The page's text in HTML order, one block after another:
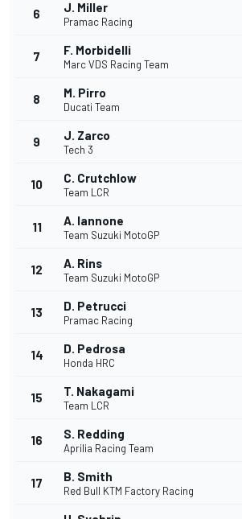
6 J. Miller
Pramac Racing
7 F. Morbidelli
Marc VDS Racing Team
8 M. Pirro
Ducati Team
9 J. Zarco
Tech 3
10 C. Crutchlow
Team LCR
11 A. Iannone
Team Suzuki MotoGP
12 A. Rins
Team Suzuki MotoGP
13 D. Petrucci
Pramac Racing
14 D. Pedrosa
Honda HRC
15 T. Nakagami
Team LCR
16 S. Redding
Aprilia Racing Team
17 B. Smith
Red Bull KTM Factory Racing